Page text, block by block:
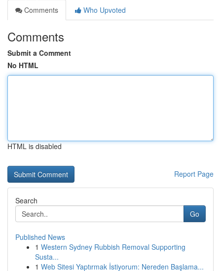
Comments
Who Upvoted
Comments
Submit a Comment
No HTML
HTML is disabled
Report Page
Search
Go
Published News
1 Western Sydney Rubbish Removal Supporting
Susta...
1 Web Sitesi Yaptırmak İstiyorum: Nereden Başlama...